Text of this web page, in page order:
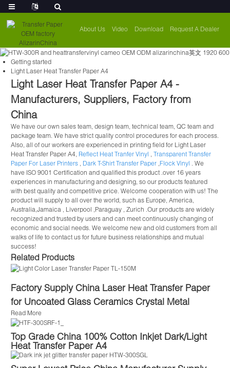
About Us Video Download Request A Dealer
Getting started
Light Laser Heat Transfer Paper A4
Light Laser Heat Transfer Paper A4 -
Manufacturers, Suppliers, Factory from
China
We have our own sales team, design team, technical team, QC team and
package team. We have strict quality control procedures for each process.
Also, all of our workers are experienced in printing field for Light Laser
Heat Transfer Paper A4, Reflect Heat Tranfer Vinyl ,Transparent Transfer
Paper For Laser Printers
Dark T-Shirt Transfer Paper ,Flock Vinyl . We
have ISO 9001 Certification and qualified this product .over 16 years
experiences in manufacturing and designing, so our products featured
with best quality and competitive price. Welcome cooperation with us! The
product will supply to all over the world, such as Europe, America,
Australia,Jamaica , Liverpool ,Paraguay , Zurich .Our products are widely
recognized and trusted by users and can meet continuously changing of
economic and social needs. We welcome new and old customers from all
walks of life to contact us for future business relationships and mutual
success!
Related Products
Factory Supply China Laser Heat Transfer Paper
for Uncoated Glass Ceramics Crystal Metal
Read More
Top Grade China 100% Cotton Inkjet Dark/Light
Heat Transfer Paper A4